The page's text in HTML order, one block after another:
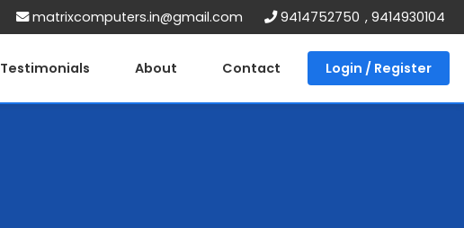
matrixcomputers.in@gmail.com 9414752750 , 9414930104
Testimonials About Contact Login / Register